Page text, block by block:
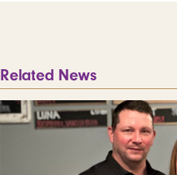
Related News